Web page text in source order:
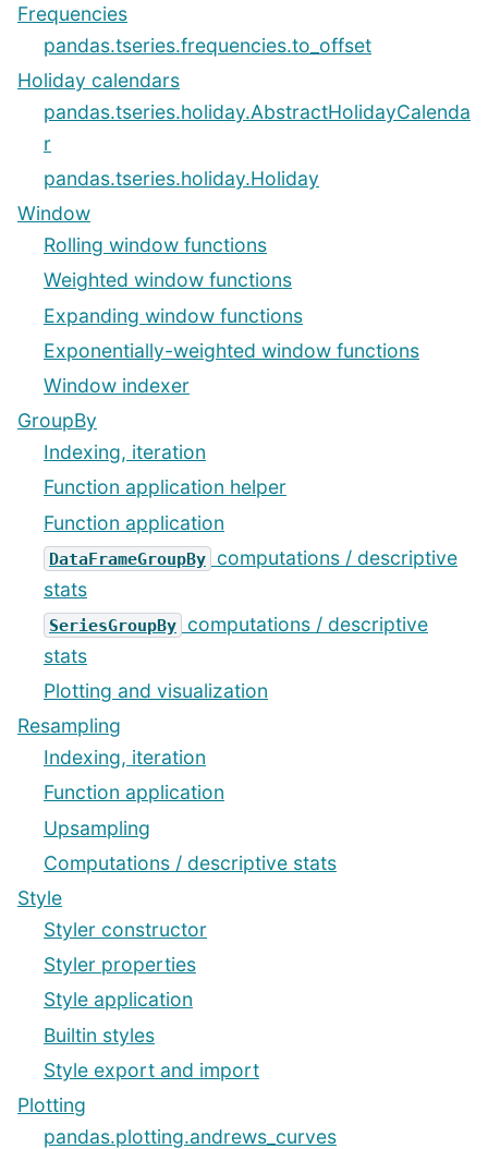
Frequencies
pandas.tseries.frequencies.to_offset
Holiday calendars
pandas.tseries.holiday.AbstractHolidayCalenda
r
pandas.tseries.holiday.Holiday
Window
Rolling window functions
Weighted window functions
Expanding window functions
Exponentially-weighted window functions
Window indexer
GroupBy
Indexing, iteration
Function application helper
Function application
DataFrameGroupBy
computations / descriptive
stats
SeriesGroupBy
computations / descriptive
stats
Plotting and visualization
Resampling
Indexing, iteration
Function application
Upsampling
Computations / descriptive stats
Style
Styler constructor
Styler properties
Style application
Builtin styles
Style export and import
Plotting
pandas.plotting.andrews_curves